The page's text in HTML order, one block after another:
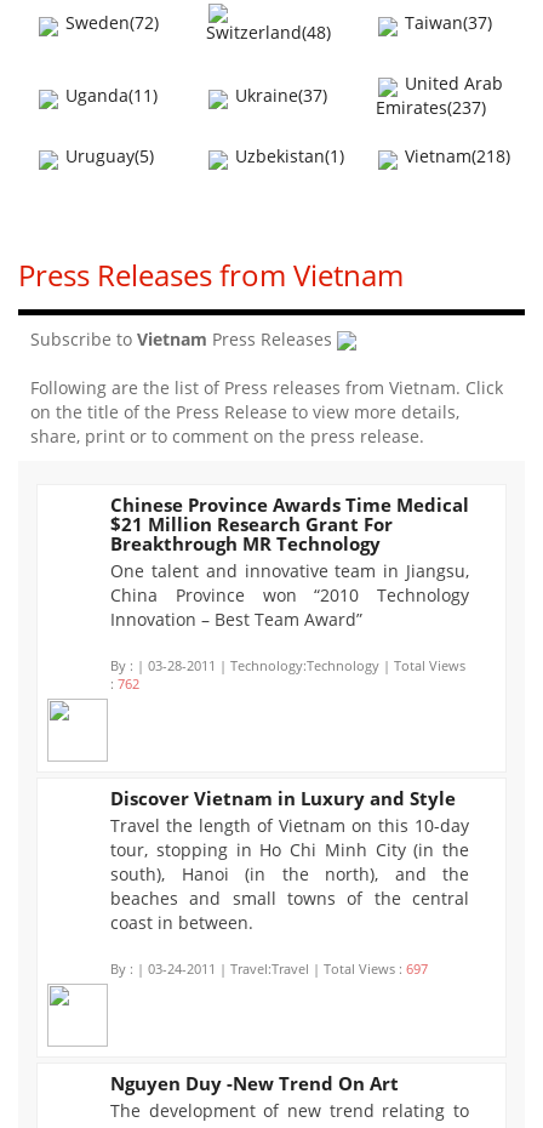
Sweden(72) Switzerland(48) Taiwan(37)
Uganda(11) Ukraine(37)
United Arab
Emirates(237)
Uruguay(5) Uzbekistan(1) Vietnam(218)
Press Releases from Vietnam
Subscribe to Vietnam Press Releases
Following are the list of Press releases from Vietnam. Click
on the title of the Press Release to view more details,
share, print or to comment on the press release.
Chinese Province Awards Time Medical
$21 Million Research Grant For
Breakthrough MR Technology
One talent and innovative team in Jiangsu,
China Province won “2010 Technology
Innovation – Best Team Award”
By : | 03-28-2011 | Technology:Technology | Total Views
: 762
Discover Vietnam in Luxury and Style
Travel the length of Vietnam on this 10-day
tour, stopping in Ho Chi Minh City (in the
south), Hanoi (in the north), and the
beaches and small towns of the central
coast in between.
By : | 03-24-2011 | Travel:Travel | Total Views : 697
Nguyen Duy -New Trend On Art
The development of new trend relating to